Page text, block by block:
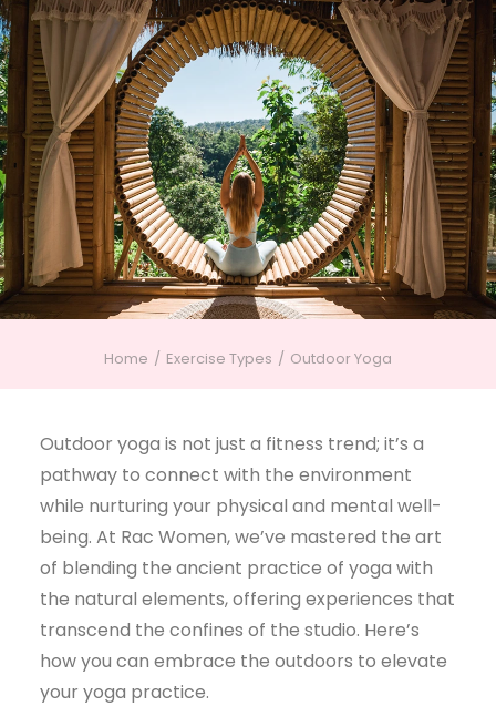
Tech & Innovation
Search
Home Exercise Types Outdoor Yoga
Outdoor yoga is not just a fitness trend; it’s a
pathway to connect with the environment
while nurturing your physical and mental well-
being. At Rac Women, we’ve mastered the art
of blending the ancient practice of yoga with
the natural elements, offering experiences that
transcend the confines of the studio. Here’s
how you can embrace the outdoors to elevate
your yoga practice.